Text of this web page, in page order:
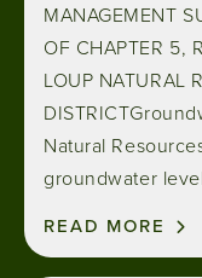
MANAGEMENT
OF CHAPTER 5,
LOUP NATURAL
Natural
groundwater
READ MORE